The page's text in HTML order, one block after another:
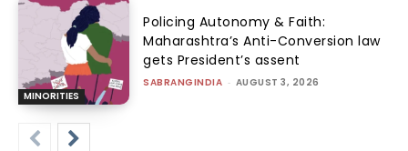
MINORITIES
Policing Autonomy & Faith:
Maharashtra’s Anti-Conversion law
gets President’s assent
SABRANGINDIA - AUGUST 3, 2026